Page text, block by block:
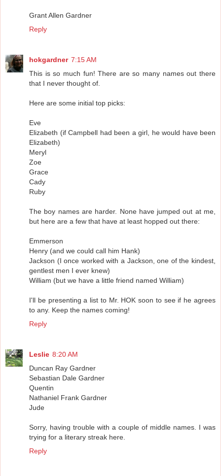
Grant Allen Gardner
Reply
hokgardner 7:15 AM
This is so much fun! There are so many names out there
that I never thought of.
Here are some initial top picks:
Eve
Elizabeth (if Campbell had been a girl, he would have been
Elizabeth)
Meryl
Zoe
Grace
Cady
Ruby
The boy names are harder. None have jumped out at me,
but here are a few that have at least hopped out there:
Emmerson
Henry (and we could call him Hank)
Jackson (I once worked with a Jackson, one of the kindest,
gentlest men I ever knew)
William (but we have a little friend named William)
I'll be presenting a list to Mr. HOK soon to see if he agrees
to any. Keep the names coming!
Reply
Leslie 8:20 AM
Duncan Ray Gardner
Sebastian Dale Gardner
Quentin
Nathaniel Frank Gardner
Jude
Sorry, having trouble with a couple of middle names. I was
trying for a literary streak here.
Reply